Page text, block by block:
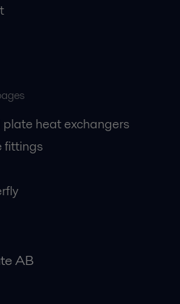
heat exchangers
fittings
AB